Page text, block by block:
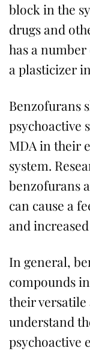
block in the
drugs and
has a
a plasticizer
Benzofurans
psychoactive
MDA in their
system.
benzofurans
can cause a
and
In general,
compounds
their
understand
psychoactive